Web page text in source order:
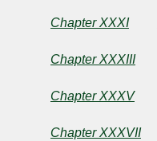
Chapter XXXI
Chapter XXXIII
Chapter XXXV
Chapter XXXVII